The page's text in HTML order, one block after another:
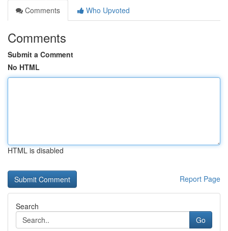
Comments
Who Upvoted
Comments
Submit a Comment
No HTML
HTML is disabled
Report Page
Search
Go